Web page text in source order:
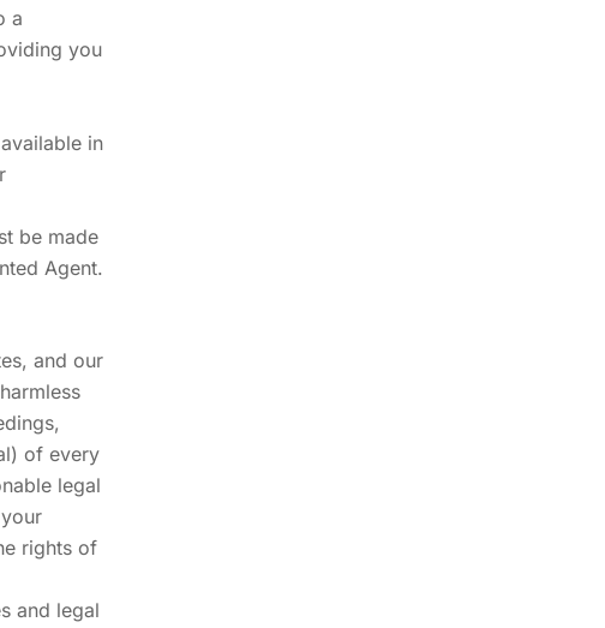
a
you
in
be made
Agent.
and our
of every
legal
rights of
and legal